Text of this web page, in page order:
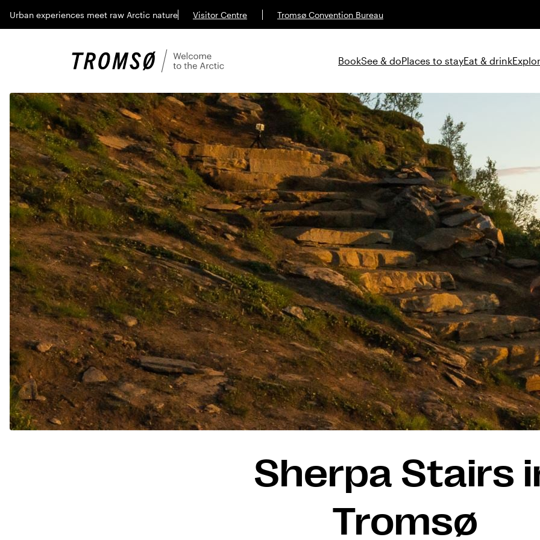
Urban experiences meet raw Arctic nature Visitor Centre Tromsø Convention Bureau
BookSee & doPlaces to stayEat & drink
Sherpa Stairs
Tromsø